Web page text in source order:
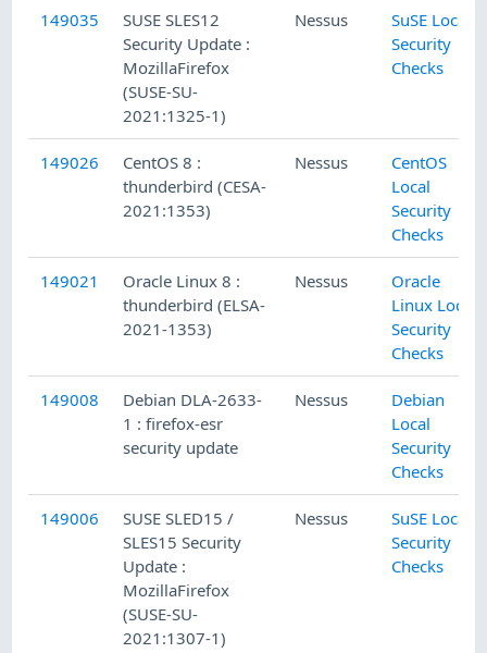
149035
SUSE SLES12
Security Update :
MozillaFirefox
(SUSE-SU-
2021:1325-1)
Nessus
SuSE Local
Security
Checks
149026
CentOS 8 :
thunderbird (CESA-
2021:1353)
Nessus
CentOS
Local
Security
Checks
149021
Oracle Linux 8 :
thunderbird (ELSA-
2021-1353)
Nessus
Oracle
Linux Local
Security
Checks
149008
Debian DLA-2633-
1 : firefox-esr
security update
Nessus
Debian
Local
Security
Checks
149006
SUSE SLED15 /
SLES15 Security
Update :
MozillaFirefox
(SUSE-SU-
2021:1307-1)
Nessus
SuSE Local
Security
Checks